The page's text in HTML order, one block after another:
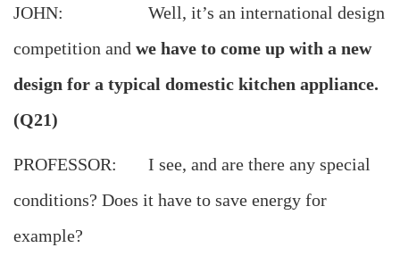
JOHN: Well, it’s an international design
competition and we have to come up with a new
design for a typical domestic kitchen appliance.
(Q21)
PROFESSOR: I see, and are there any special
conditions? Does it have to save energy for
example?